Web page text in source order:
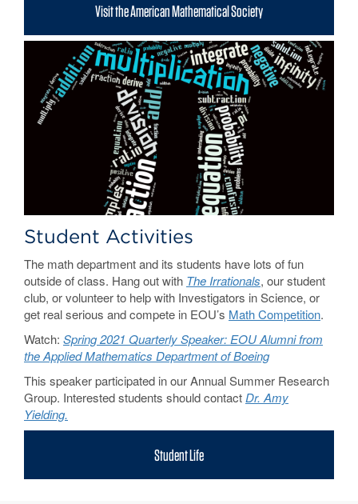
Visit the American Mathematical Society
Student Activities
The math department and its students have lots of fun
outside of class. Hang out with The Irrationals, our student
club, or volunteer to help with Investigators in Science, or
get real serious and compete in EOU’s Math Competition.
Watch: Spring 2021 Quarterly Speaker: EOU Alumni from
the Applied Mathematics Department of Boeing
This speaker participated in our Annual Summer Research
Group. Interested students should contactDr. Amy
Yielding.
Student Life